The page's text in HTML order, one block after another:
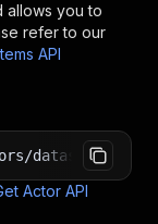
allows you to
refer to our
API
to-
Actor API